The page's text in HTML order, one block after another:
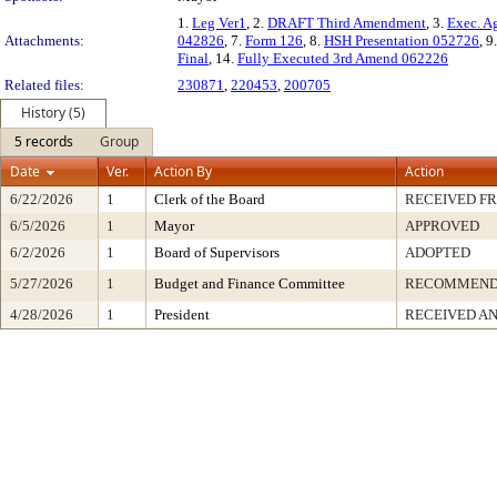
Attachments:
1. Leg Ver1, 2. DRAFT Third Amendment, 3. Exec.
042826, 7. Form 126, 8. HSH Presentation 052726,
Final, 14. Fully Executed 3rd Amend 062226
Related files:
230871, 220453, 200705
History (5)
5 records
Group
Date
Ver. Action By Action
6/22/2026 1 Clerk of the Board
RECEIVED
6/5/2026
1 Mayor
APPROVED
6/2/2026
1 Board of Supervisors
ADOPTED
5/27/2026
1 Budget and Finance Committee
4/28/2026
1 President RECEIVED